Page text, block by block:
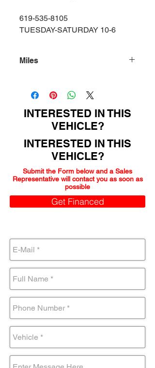
619-535-8105
TUESDAY-SATURDAY 10-6
Miles
INTERESTED IN THIS
VEHICLE?
INTERESTED IN THIS
VEHICLE?
Submit the Form below and a Sales
Representative will contact you as soon as
possible
Get Financed